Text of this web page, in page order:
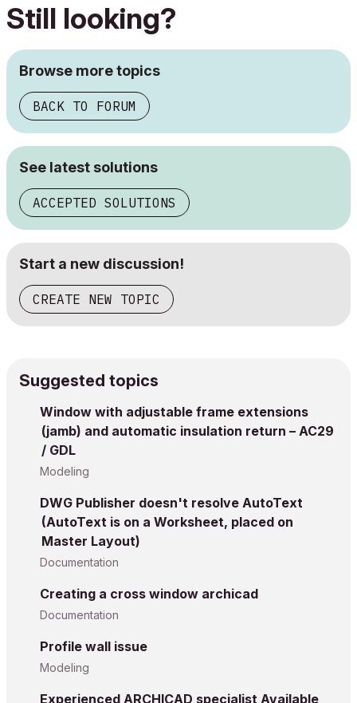
Still looking?
Browse more topics
BACK TO FORUM
See latest solutions
ACCEPTED SOLUTIONS
Start a new discussion!
CREATE NEW TOPIC
Suggested topics
Window with adjustable frame extensions
(jamb) and automatic insulation return – AC29
/ GDL
Modeling
DWG Publisher doesn't resolve AutoText
(AutoText is on a Worksheet, placed on
Master Layout)
Documentation
Creating a cross window archicad
Documentation
Profile wall issue
Modeling
Experienced ARCHICAD specialist Available